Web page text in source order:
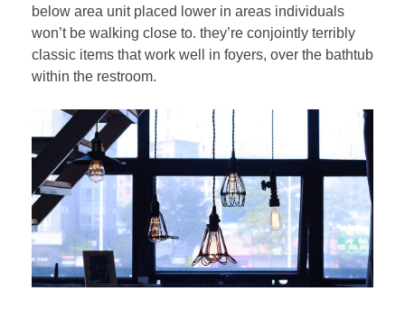
below area unit placed lower in areas individuals
won’t be walking close to. they’re conjointly terribly
classic items that work well in foyers, over the bathtub
within the restroom.